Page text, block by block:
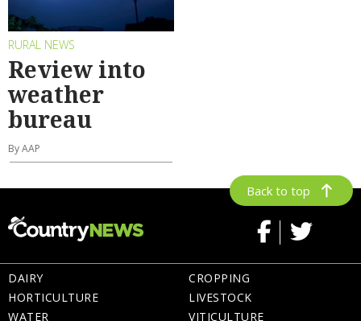
RURAL NEWS
Review into
weather
bureau
By AAP
Back to top
DAIRY
HORTICULTURE
WATER
CROPPING
LIVESTOCK
VITICULTURE